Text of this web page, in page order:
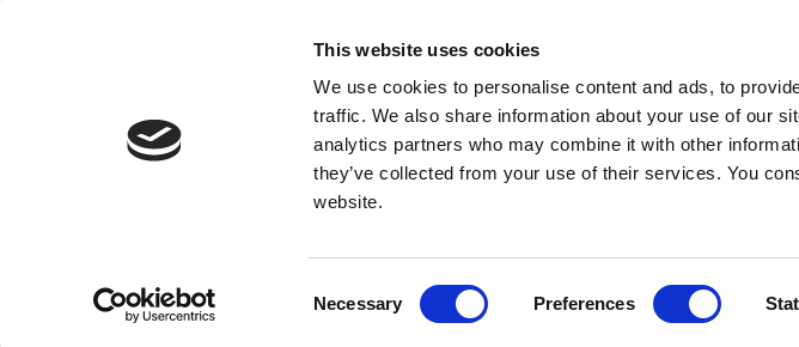
This website uses cookies
We use cookies to personalise content and ads, to
traffic. We also share information about your use of our
analytics partners who may combine it with other
they’ve collected from your use of their services. You
website.
Necessary Preferences